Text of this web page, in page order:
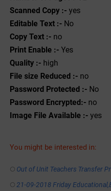
Scanned Copy :- yes
Editable Text :- No
Copy Text :- no
Print Enable :- Yes
Quality :- high
File size Reduced :- no
Password Protected :- No
Password Encrypted:- no
Image File Available :- yes
You might be interested in:
Out of Unit Teachers Transfer
21-09-2018 Friday